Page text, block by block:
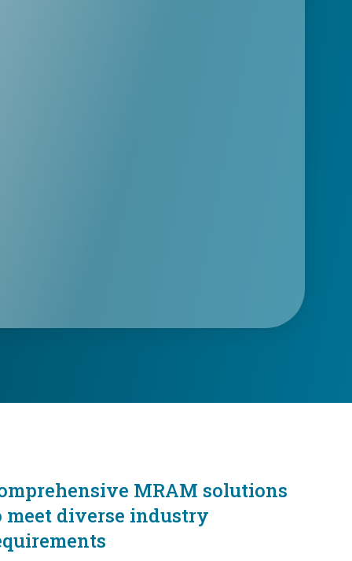
MRAM solutions
meet diverse industry